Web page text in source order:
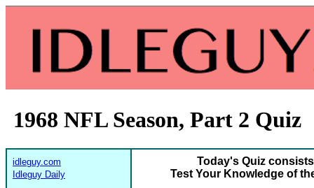
1968 NFL Season, Part 2 Quiz
idleguy.com
Idleguy Daily
Today's Quiz
Test Your Knowledge of